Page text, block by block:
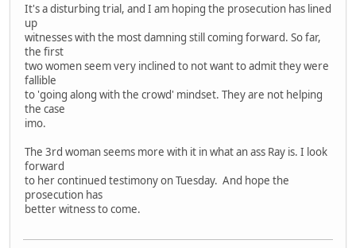
It's a disturbing trial, and I am hoping the prosecution has lined
up
witnesses with the most damning still coming forward. So far,
the first
two women seem very inclined to not want to admit they were
fallible
to 'going along with the crowd' mindset. They are not helping
the case
imo.
The 3rd woman seems more with it in what an ass Ray is. I look
forward
to her continued testimony on Tuesday. And hope the
prosecution has
better witness to come.